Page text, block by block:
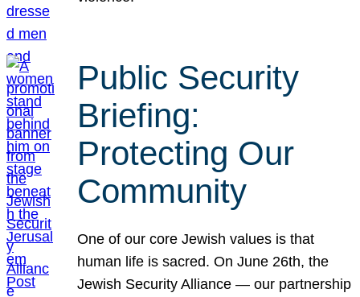
Public Security
Briefing:
Protecting Our
Community
One of our core Jewish values is that
human life is sacred. On June 26th, the
Jewish Security Alliance — our partnership